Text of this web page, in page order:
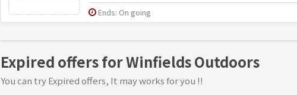
Ends: On going
Expired offers for Winfields Outdoors
You can try Expired offers, It may works for you !!